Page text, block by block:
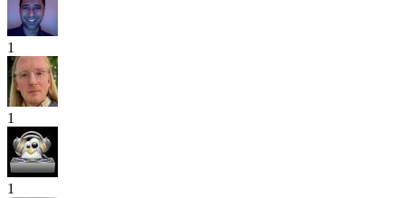
1
1
1